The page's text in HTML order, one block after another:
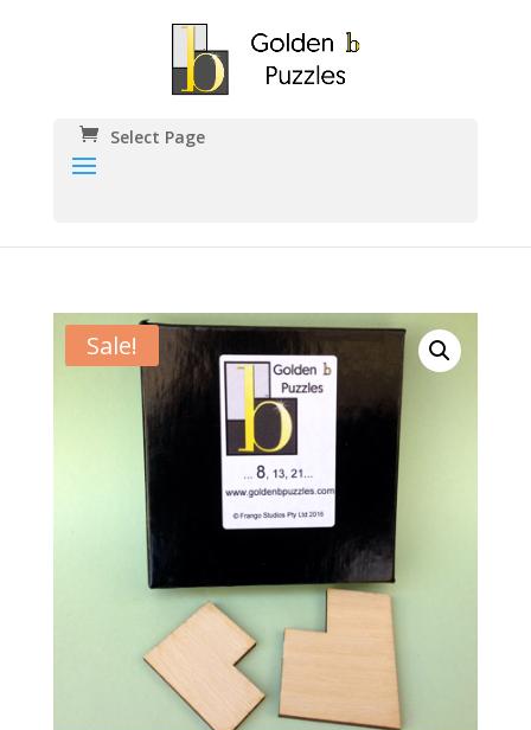
Select Page
Sale!